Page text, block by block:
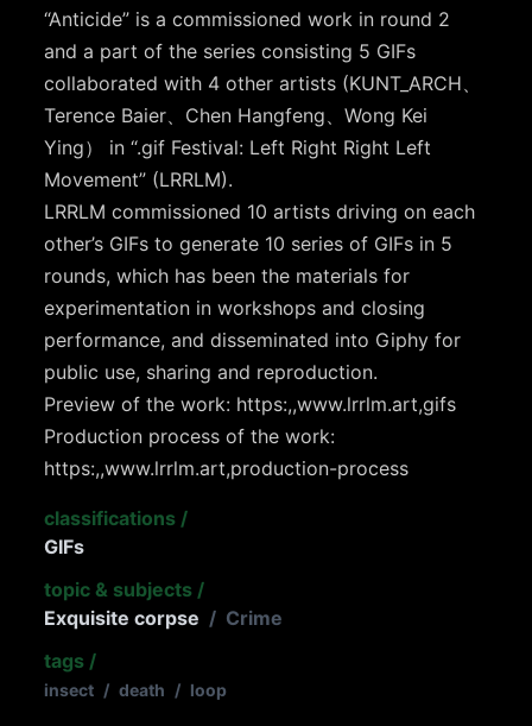
“Anticide” is a commissioned work in round 2
and a part of the series consisting 5 GIFs
collaborated with 4 other artists (KUNT_ARCH、
Terence Baier、Chen Hangfeng、Wong Kei
Ying） in “.gif Festival: Left Right Right Left
Movement” (LRRLM).
LRRLM commissioned 10 artists driving on each
other’s GIFs to generate 10 series of GIFs in 5
rounds, which has been the materials for
experimentation in workshops and closing
performance, and disseminated into Giphy for
public use, sharing and reproduction.
Preview of the work: https:,,www.lrrlm.art,gifs
Production process of the work:
https:,,www.lrrlm.art,production-process
classifications /
GIFs
topic & subjects /
Exquisite corpse / Crime
tags /
insect / death / loop